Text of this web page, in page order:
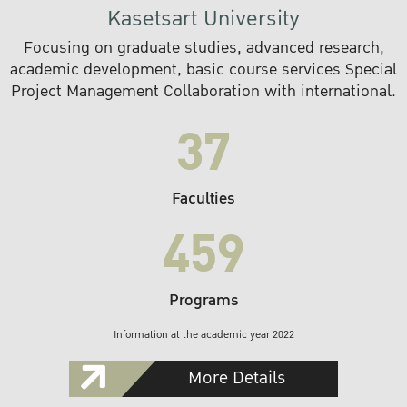
Kasetsart University
Focusing on graduate studies, advanced research,
academic development, basic course services Special
Project Management Collaboration with international.
37
Faculties
459
Programs
Information at the academic year 2022
More Details